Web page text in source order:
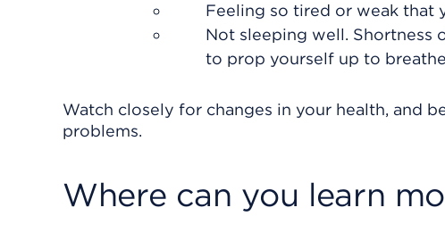
Feeling so tired or weak that
Not sleeping well. Shortness
to prop yourself up to breathe
Watch closely for changes in your health, and
problems.
Where can you learn